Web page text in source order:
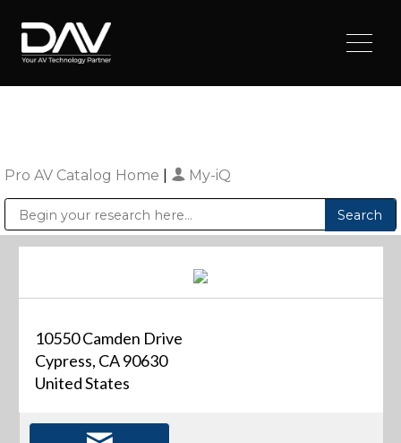
Pro AV Catalog Home My-iQ
10550 Camden Drive
Cypress, CA 90630
United States